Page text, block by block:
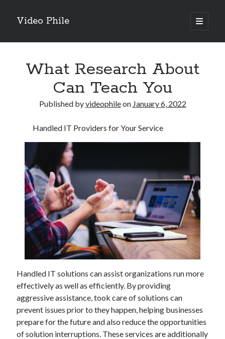
Video Phile
open
primary
Sidebar
Trueblue Casino _ nationaal Nederlands gebied Play Now
Filipplay Casino Intrigue Et Logiciel Informatique Fournisseur —
territoire national français Claim Bonus
Tabuler Soutenir Et Tenir Marchand marché français Play for Real
Archives
February 2026
January 2026
November 2025
April 2025
March 2025
February 2025
January 2025
What Research About
Can Teach You
Published byvideophileon January 6, 2022
Handled IT Providers for Your Service
Handled IT solutions can assist organizations run more
effectively as well as efficiently. By providing
aggressive assistance, took care of solutions can
prevent issues prior to they happen, helping businesses
prepare for the future and also reduce the opportunities
of solution interruptions. These services are additionally